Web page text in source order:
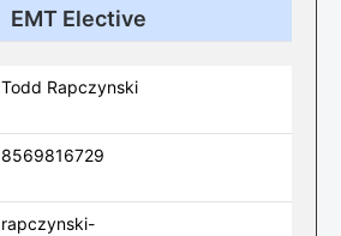
EMT Elective
Todd Rapczynski
8569816729
rapczynski-